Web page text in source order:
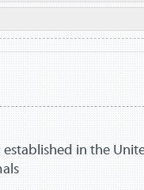
in the